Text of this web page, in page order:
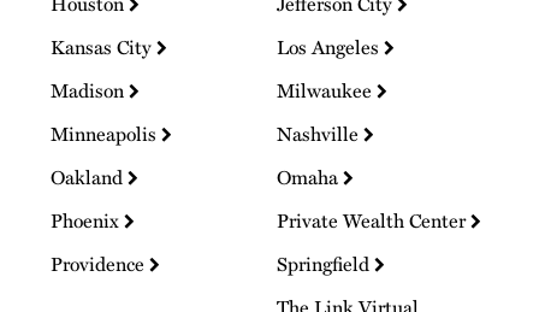
Kansas City
Los Angeles
Madison
Milwaukee
Minneapolis
Nashville
Oakland
Omaha
Phoenix
Private Wealth Center
Providence
Springfield